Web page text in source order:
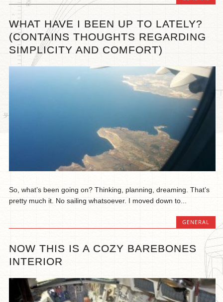
WHAT HAVE I BEEN UP TO LATELY?
(CONTAINS THOUGHTS REGARDING
SIMPLICITY AND COMFORT)
So, what’s been going on? Thinking, planning, dreaming. That’s
pretty much it. No sailing whatsoever. I moved down to...
GENERAL
NOW THIS IS A COZY BAREBONES
INTERIOR